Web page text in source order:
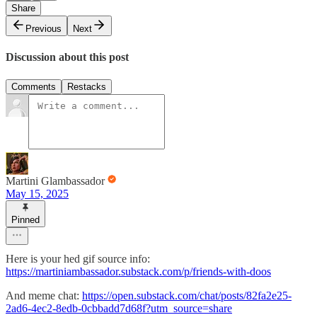
Share
Previous
Next
Discussion about this post
Comments Restacks
Martini Glambassador
May 15, 2025
Pinned
Here is your hed gif source info:
https://martiniambassador.substack.com/p/friends-with-doos
And meme chat: https://open.substack.com/chat/posts/82fa2e25-
2ad6-4ec2-8edb-0cbbadd7d68f?utm_source=share